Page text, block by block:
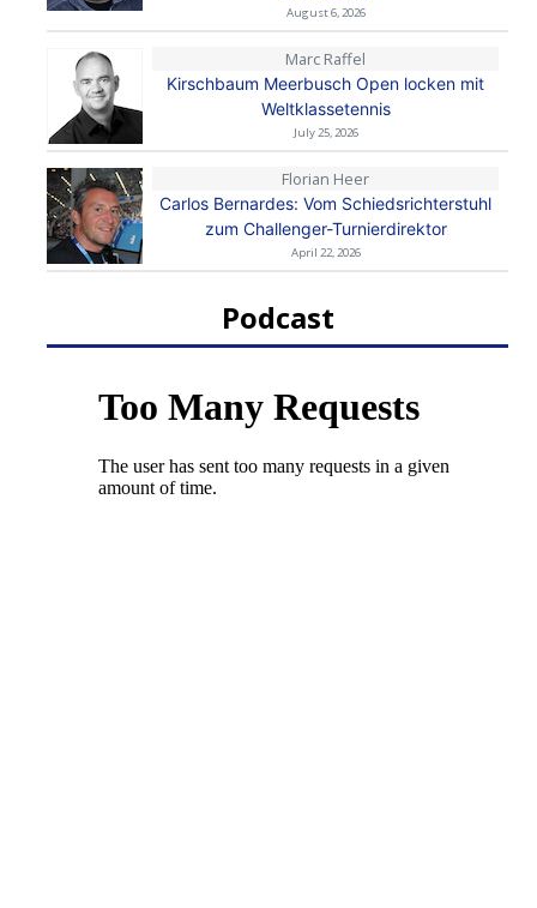
August 6, 2026
Marc Raffel
Kirschbaum Meerbusch Open locken mit
Weltklassetennis
July 25, 2026
Florian Heer
Carlos Bernardes: Vom Schiedsrichterstuhl
zum Challenger-Turnierdirektor
April 22, 2026
Podcast